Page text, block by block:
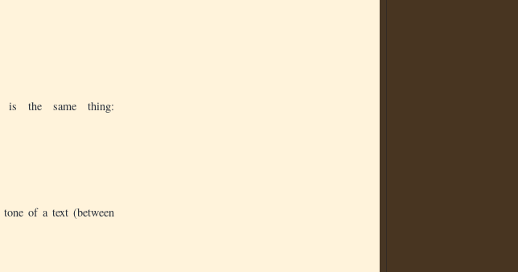
is the same thing:
of a text (between